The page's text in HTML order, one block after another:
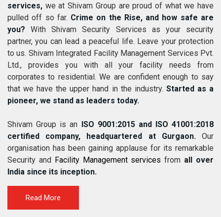
services, we at Shivam Group are proud of what we have
pulled off so far. Crime on the Rise, and how safe are
you? With Shivam Security Services as your security
partner, you can lead a peaceful life. Leave your protection
to us. Shivam Integrated Facility Management Services Pvt.
Ltd., provides you with all your facility needs from
corporates to residential. We are confident enough to say
that we have the upper hand in the industry. Started as a
pioneer, we stand as leaders today.
Shivam Group is an
ISO 9001:2015 and ISO 41001:2018
certified company, headquartered at Gurgaon.Our
organisation has been gaining applause for its remarkable
Security and
Facility Management services from all over
India since its inception.
Read More